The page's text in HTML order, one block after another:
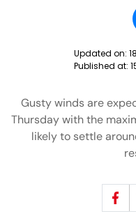
Updated on:
Published at:
Gusty winds are
Thursday with the
likely to settle